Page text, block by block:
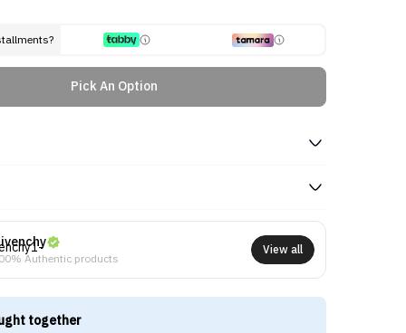
Pick An Option
Authentic products
View all
together